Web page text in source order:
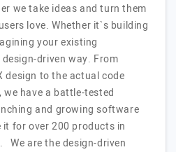
we take ideas and turn them
love. Whether it`s building
your existing
driven way. From
design to the actual code
have a battle-tested
and growing software
it for over 200 products in
We are the design-driven